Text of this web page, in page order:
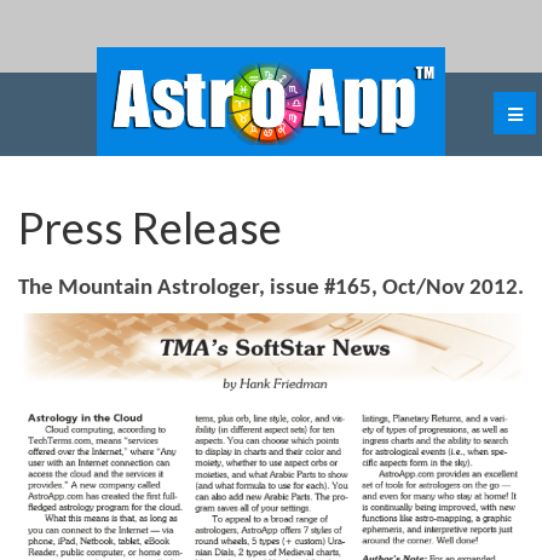
Press Release
The Mountain Astrologer, issue #165, Oct/Nov 2012.